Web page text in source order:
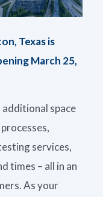
Texas is
March 25,
space
services,
times – all in an
As your